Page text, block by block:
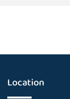
Location